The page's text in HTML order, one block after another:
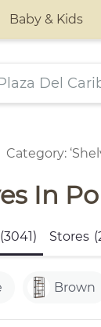
Baby & Kids
Category:
In
(3041) Stores
Brown